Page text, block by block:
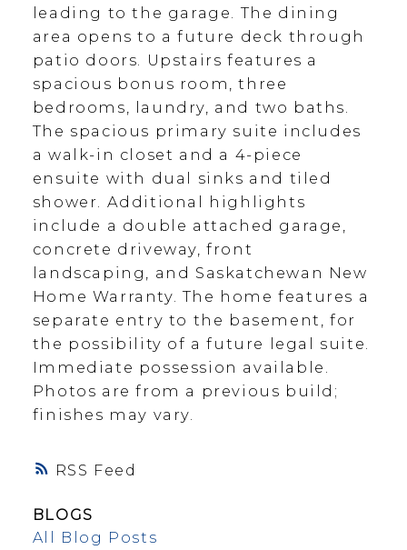
RSS
leading to the garage. The dining
area opens to a future deck through
patio doors. Upstairs features a
spacious bonus room, three
bedrooms, laundry, and two baths.
The spacious primary suite includes
a walk-in closet and a 4-piece
ensuite with dual sinks and tiled
shower. Additional highlights
include a double attached garage,
concrete driveway, front
landscaping, and Saskatchewan New
Home Warranty. The home features a
separate entry to the basement, for
the possibility of a future legal suite.
Immediate possession available.
Photos are from a previous build;
finishes may vary.
BLOGS
All Blog Posts